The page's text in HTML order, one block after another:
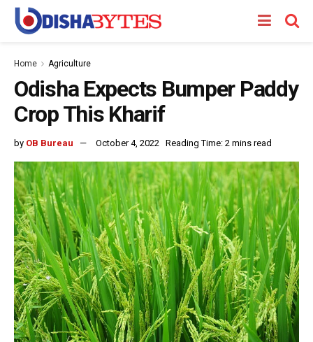
Home Agriculture
Odisha Expects Bumper Paddy
Crop This Kharif
by OB Bureau October 4, 2022 Reading Time: 2 mins read